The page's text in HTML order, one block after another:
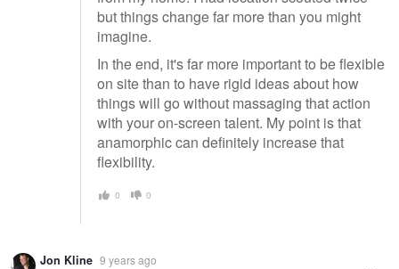
but things change far more than you might
imagine.
In the end, it's far more important to be flexible
on site than to have rigid ideas about how
things will go without massaging that action
with your on-screen talent. My point is that
anamorphic can definitely increase that
flexibility.
0 0
Jon Kline 9 years ago